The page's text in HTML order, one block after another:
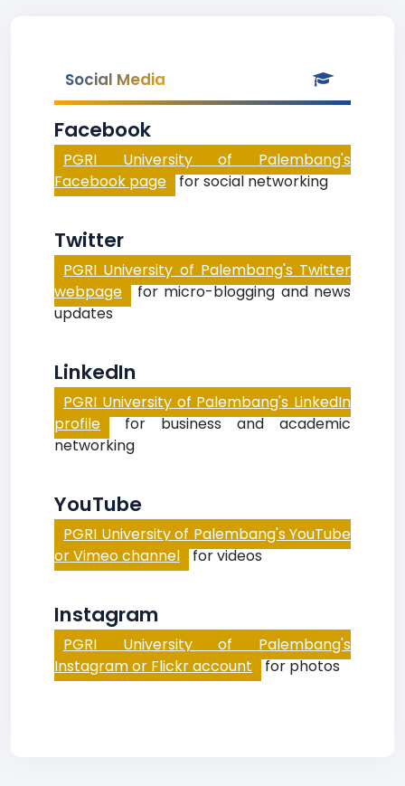
Social Media
Facebook
PGRI University of Palembang's
Facebook page for social networking
Twitter
PGRI University of Palembang's Twitter
webpage for micro-blogging and news
updates
LinkedIn
PGRI University of Palembang's LinkedIn
profile for business and academic
networking
YouTube
PGRI University of Palembang's YouTube
or Vimeo channel for videos
Instagram
PGRI University of Palembang's
Instagram or Flickr account for photos